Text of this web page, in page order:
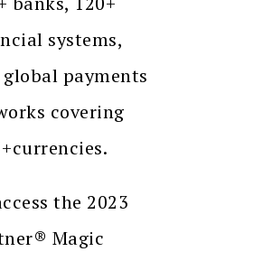
systems,
payments
covering
the 2023
Magic